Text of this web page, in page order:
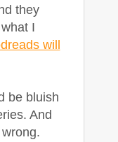
they
I
will
be bluish
And